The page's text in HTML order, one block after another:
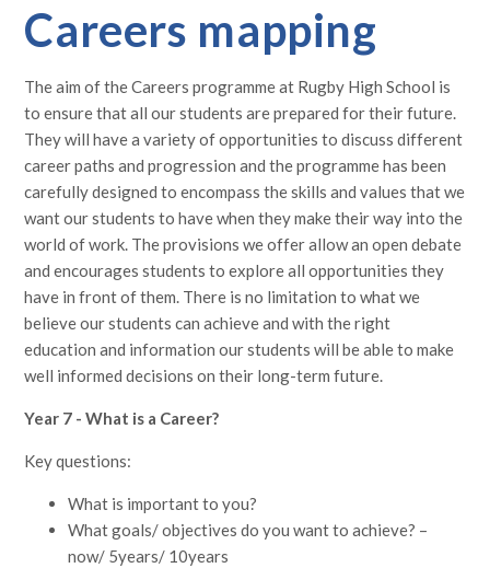
Careers mapping
The aim of the Careers programme at Rugby High School is
to ensure that all our students are prepared for their future.
They will have a variety of opportunities to discuss different
career paths and progression and the programme has been
carefully designed to encompass the skills and values that we
want our students to have when they make their way into the
world of work. The provisions we offer allow an open debate
and encourages students to explore all opportunities they
have in front of them. There is no limitation to what we
believe our students can achieve and with the right
education and information our students will be able to make
well informed decisions on their long-term future.
Year 7 - What is a Career?
Key questions:
What is important to you?
What goals/ objectives do you want to achieve? –
now/ 5years/ 10years